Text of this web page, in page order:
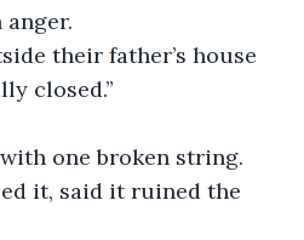
their father’s house
closed.”
one broken string.
it, said it ruined the